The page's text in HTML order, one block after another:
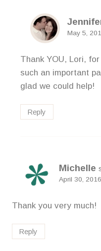
May 5,
Thank YOU, Lori,
such an important
glad we could help!
Reply
Michelle
April 30,
Thank you very much!
Reply